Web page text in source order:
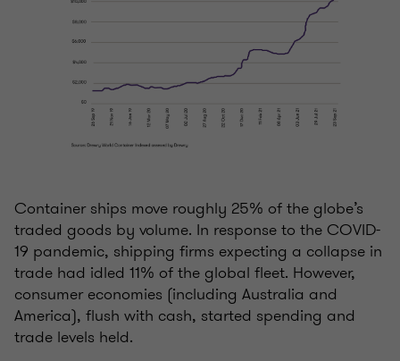
Container ships move roughly 25% of the globe’s
traded goods by volume. In response to the COVID-
19 pandemic, shipping firms expecting a collapse in
trade had idled 11% of the global fleet. However,
consumer economies (including Australia and
America), flush with cash, started spending and
trade levels held.